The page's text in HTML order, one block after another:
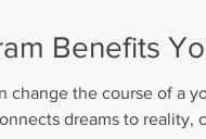
Benefits
the course of a
dreams to reality,